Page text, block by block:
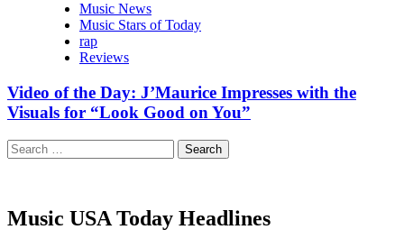
Music News
Music Stars of Today
rap
Reviews
Video of the Day: J’Maurice Impresses with the
Visuals for “Look Good on You”
Search
for:
Music USA Today Headlines